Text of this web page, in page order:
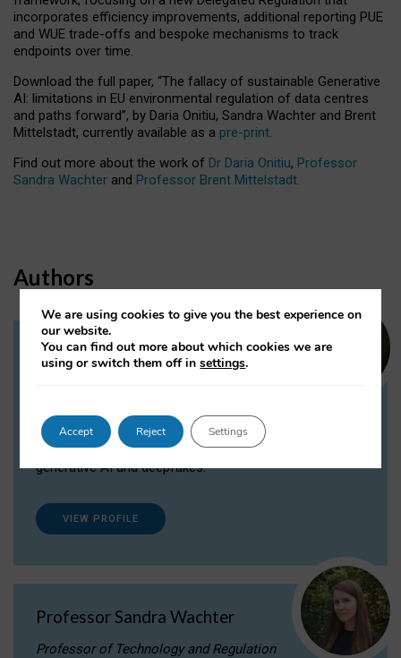
incorporates efficiency improvements, additional reporting PUE
and WUE trade-offs and bespoke mechanisms to track
endpoints over time.
Download the full paper, “The fallacy of sustainable Generative
AI: limitations in EU environmental regulation of data centres
and paths forward”, by Daria Onitiu, Sandra Wachter and Brent
Mittelstadt, currently available as a pre-print.
Find out more about the work of Dr Daria Onitiu, Professor
Sandra Wachter and Professor Brent Mittelstadt.
Authors
Dr Daria Onitiu
Dr Daria Onitiu researches and publishes on
the legal, ethical and governance aspects
surrounding Artificial Intelligence (AI) technologies,
generative AI and deepfakes.
VIEW PROFILE
Professor Sandra Wachter
Professor of Technology and Regulation
We are using cookies to give you the best experience on
our website.
You can find out more about which cookies we are
using or switch them off insettings.
Accept Reject Settings